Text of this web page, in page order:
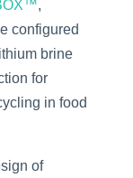
,
configured
brine
for
in food
of